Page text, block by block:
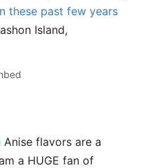
these past few years
Island,
Anise flavors are a
a HUGE fan of